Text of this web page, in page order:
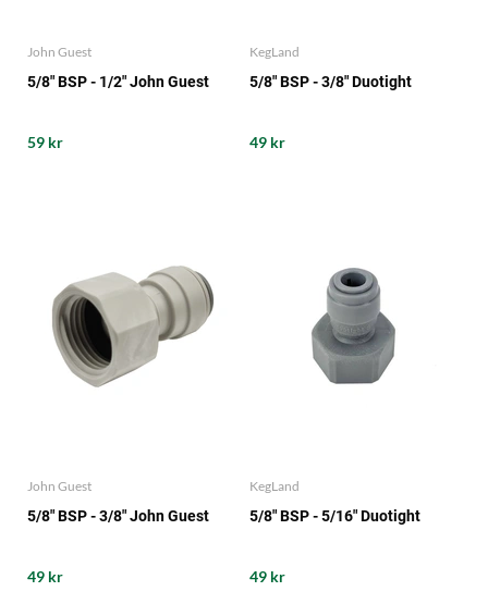
John Guest
5/8" BSP - 1/2" John Guest
59 kr
KegLand
5/8" BSP - 3/8" Duotight
49 kr
John Guest
5/8" BSP - 3/8" John Guest
49 kr
KegLand
5/8" BSP - 5/16" Duotight
49 kr